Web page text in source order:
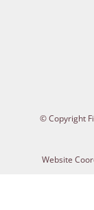
© Copyright
Website